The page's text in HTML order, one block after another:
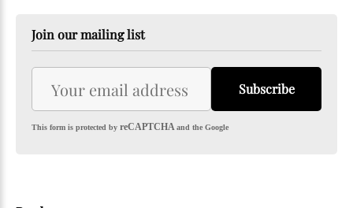
Join our mailing list
Subscribe
This form is protected by reCAPTCHAand the Google